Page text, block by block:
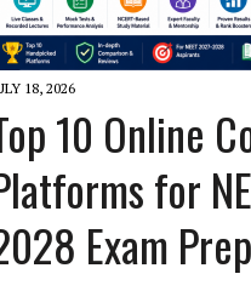
18, 2026
10 Online
for
Exam